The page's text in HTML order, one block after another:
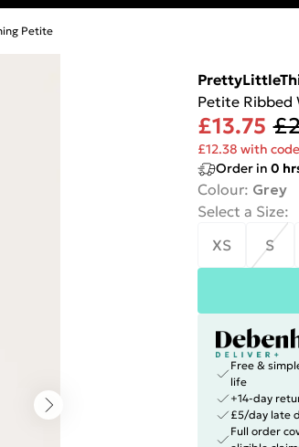
Petite
Petite Ribbed
£13.75
£12.38 with
Order in 0
Colour: Grey
Select a Size:
XS
S
Free &
life
+14-day
£5/day late
Full order